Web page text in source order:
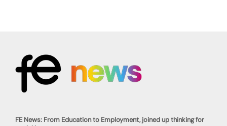
FE News: From Education to Employment, joined up thinking for